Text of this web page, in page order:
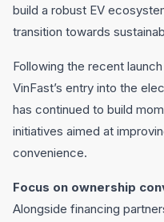
build a robust EV
transition towards
Following the recent
VinFast’s entry into the
has continued to build
initiatives aimed at
convenience.
Focus on ownership
Alongside financing